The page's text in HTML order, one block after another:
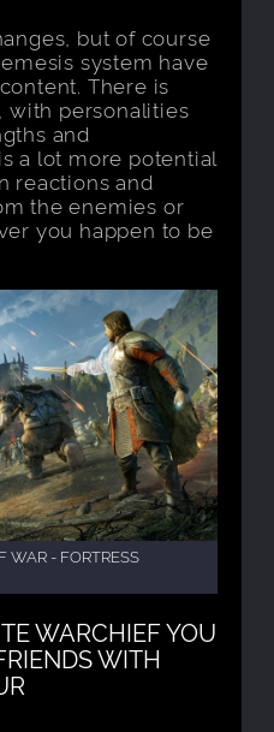
but of course
system have
There is
with personalities
and
a lot more potential
reactions and
the enemies or
you happen to be
WAR - FORTRESS
WARCHIEF YOU
WITH